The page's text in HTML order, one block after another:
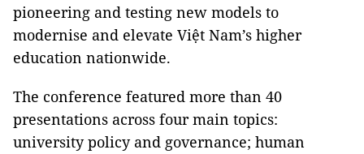
pioneering and testing new models to
modernise and elevate Việt Nam’s higher
education nationwide.
The conference featured more than 40
presentations across four main topics:
university policy and governance; human